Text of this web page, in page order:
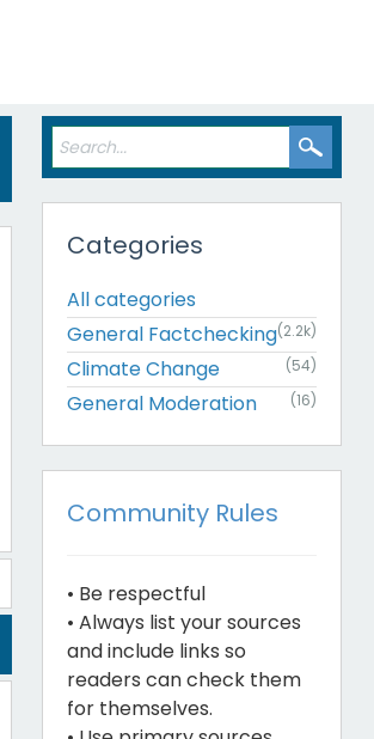
Categories
All categories
General Factchecking(2.2k)
Climate Change (54)
General Moderation (16)
Community Rules
• Be respectful
• Always list your sources
and include links so
readers can check them
for themselves.